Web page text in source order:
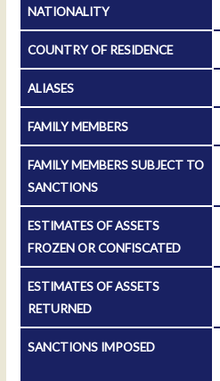
NATIONALITY
COUNTRY OF RESIDENCE
ALIASES
FAMILY MEMBERS
FAMILY MEMBERS SUBJECT TO
SANCTIONS
ESTIMATES OF ASSETS
FROZEN OR CONFISCATED
ESTIMATES OF ASSETS
RETURNED
SANCTIONS IMPOSED